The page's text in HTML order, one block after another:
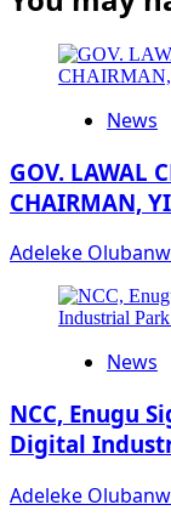
News
GOV. LAWAL
CHAIRMAN,
Adeleke
News
NCC, Enugu
Digital
Adeleke